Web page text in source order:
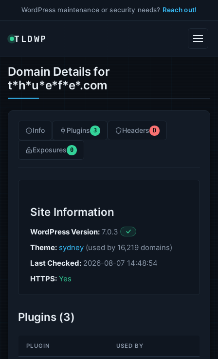
WordPress maintenance or security needs? Reach out!
TLDWP
Domain Details for
t*h*u*e*f*e*.com
Info Plugins 3 Headers D
Exposures 0
Site Information
WordPress Version: 7.0.3
Theme: sydney (used by 16,219 domains)
Last Checked: 2026-08-07 14:48:54
HTTPS: Yes
Plugins (3)
PLUGIN USED BY